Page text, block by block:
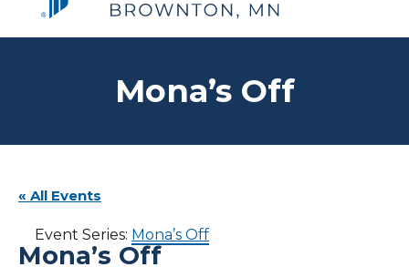
Mona’s Off
« All Events
Event Series: Mona’s Off
Mona’s Off